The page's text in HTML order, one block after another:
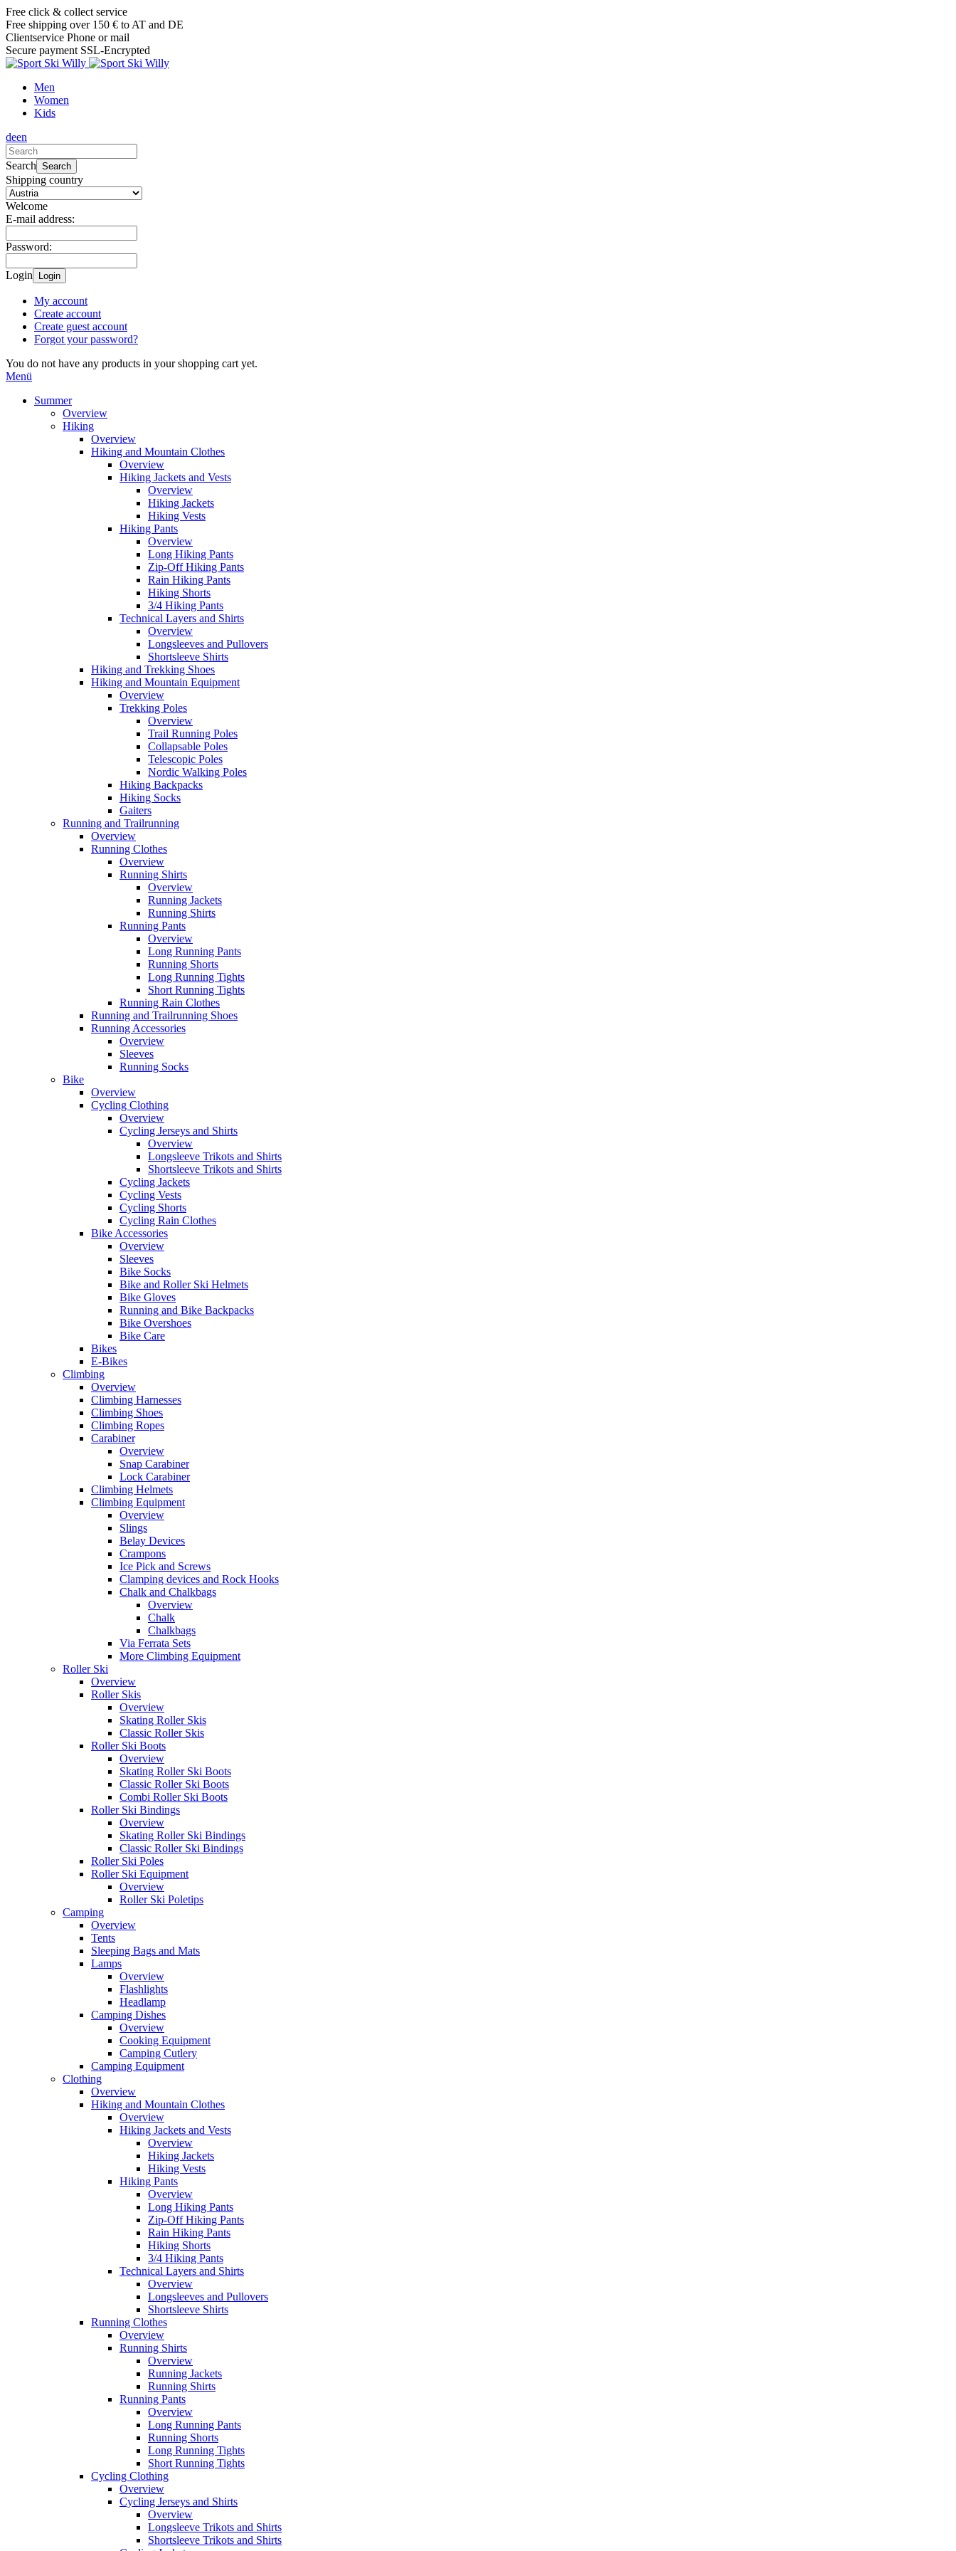
Free click & collect service
Free shipping over 150 € to AT and DE
Clientservice Phone or mail
Secure payment SSL-Encrypted
Men
Women
Kids
deen
Search Search
Shipping country
Welcome
E-mail address:
Password:
Login Login
My account
Create account
Create guest account
Forgot your password?
You do not have any products in your shopping cart yet.
Menü
Summer
Overview
Hiking
Overview
Hiking and Mountain Clothes
Overview
Hiking Jackets and Vests
Overview
Hiking Jackets
Hiking Vests
Hiking Pants
Overview
Long Hiking Pants
Zip-Off Hiking Pants
Rain Hiking Pants
Hiking Shorts
3/4 Hiking Pants
Technical Layers and Shirts
Overview
Longsleeves and Pullovers
Shortsleeve Shirts
Hiking and Trekking Shoes
Hiking and Mountain Equipment
Overview
Trekking Poles
Overview
Trail Running Poles
Collapsable Poles
Telescopic Poles
Nordic Walking Poles
Hiking Backpacks
Hiking Socks
Gaiters
Running and Trailrunning
Overview
Running Clothes
Overview
Running Shirts
Overview
Running Jackets
Running Shirts
Running Pants
Overview
Long Running Pants
Running Shorts
Long Running Tights
Short Running Tights
Running Rain Clothes
Running and Trailrunning Shoes
Running Accessories
Overview
Sleeves
Running Socks
Bike
Overview
Cycling Clothing
Overview
Cycling Jerseys and Shirts
Overview
Longsleeve Trikots and Shirts
Shortsleeve Trikots and Shirts
Cycling Jackets
Cycling Vests
Cycling Shorts
Cycling Rain Clothes
Bike Accessories
Overview
Sleeves
Bike Socks
Bike and Roller Ski Helmets
Bike Gloves
Running and Bike Backpacks
Bike Overshoes
Bike Care
Bikes
E-Bikes
Climbing
Overview
Climbing Harnesses
Climbing Shoes
Climbing Ropes
Carabiner
Overview
Snap Carabiner
Lock Carabiner
Climbing Helmets
Climbing Equipment
Overview
Slings
Belay Devices
Crampons
Ice Pick and Screws
Clamping devices and Rock Hooks
Chalk and Chalkbags
Overview
Chalk
Chalkbags
Via Ferrata Sets
More Climbing Equipment
Roller Ski
Overview
Roller Skis
Overview
Skating Roller Skis
Classic Roller Skis
Roller Ski Boots
Overview
Skating Roller Ski Boots
Classic Roller Ski Boots
Combi Roller Ski Boots
Roller Ski Bindings
Overview
Skating Roller Ski Bindings
Classic Roller Ski Bindings
Roller Ski Poles
Roller Ski Equipment
Overview
Roller Ski Poletips
Camping
Overview
Tents
Sleeping Bags and Mats
Lamps
Overview
Flashlights
Headlamp
Camping Dishes
Overview
Cooking Equipment
Camping Cutlery
Camping Equipment
Clothing
Overview
Hiking and Mountain Clothes
Overview
Hiking Jackets and Vests
Overview
Hiking Jackets
Hiking Vests
Hiking Pants
Overview
Long Hiking Pants
Zip-Off Hiking Pants
Rain Hiking Pants
Hiking Shorts
3/4 Hiking Pants
Technical Layers and Shirts
Overview
Longsleeves and Pullovers
Shortsleeve Shirts
Running Clothes
Overview
Running Shirts
Overview
Running Jackets
Running Shirts
Running Pants
Overview
Long Running Pants
Running Shorts
Long Running Tights
Short Running Tights
Cycling Clothing
Overview
Cycling Jerseys and Shirts
Overview
Longsleeve Trikots and Shirts
Shortsleeve Trikots and Shirts